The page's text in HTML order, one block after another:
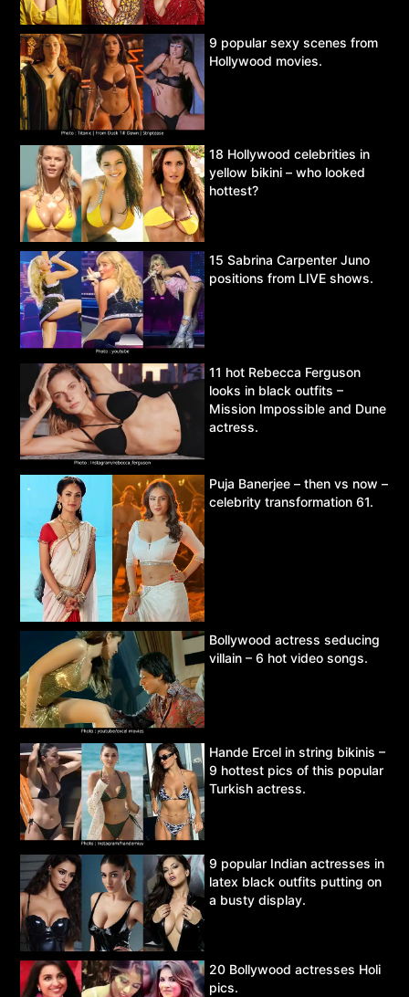
9 popular sexy scenes from
Hollywood movies.
18 Hollywood celebrities in
yellow bikini – who looked
hottest?
15 Sabrina Carpenter Juno
positions from LIVE shows.
11 hot Rebecca Ferguson
looks in black outfits –
Mission Impossible and Dune
actress.
Puja Banerjee – then vs now –
celebrity transformation 61.
Bollywood actress seducing
villain – 6 hot video songs.
Hande Ercel in string bikinis –
9 hottest pics of this popular
Turkish actress.
9 popular Indian actresses in
latex black outfits putting on
a busty display.
20 Bollywood actresses Holi
pics.